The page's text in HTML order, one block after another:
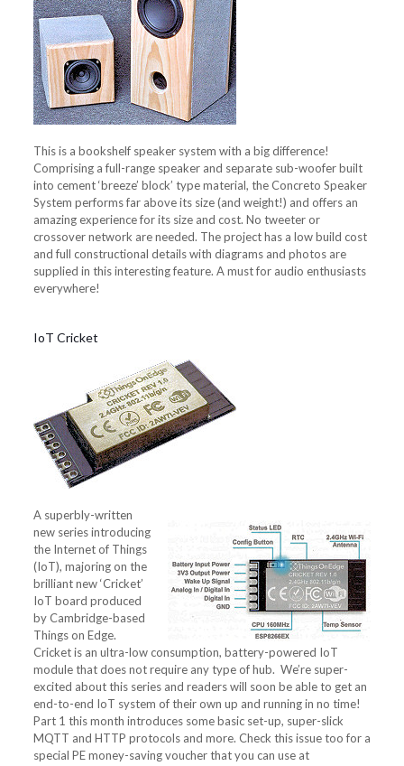
This is a bookshelf speaker system with a big difference!
Comprising a full-range speaker and separate sub-woofer built
into cement ‘breeze’ block’ type material, the Concreto Speaker
System performs far above its size (and weight!) and offers an
amazing experience for its size and cost. No tweeter or
crossover network are needed. The project has a low build cost
and full constructional details with diagrams and photos are
supplied in this interesting feature. A must for audio enthusiasts
everywhere!
IoT Cricket
A superbly-written
new series introducing
the Internet of Things
(IoT), majoring on the
brilliant new ‘Cricket’
IoT board produced
by Cambridge-based
Things on Edge.
Cricket is an ultra-low consumption, battery-powered IoT
module that does not require any type of hub. We’re super-
excited about this series and readers will soon be able to get an
end-to-end IoT system of their own up and running in no time!
Part 1 this month introduces some basic set-up, super-slick
MQTT and HTTP protocols and more. Check this issue too for a
special PE money-saving voucher that you can use at